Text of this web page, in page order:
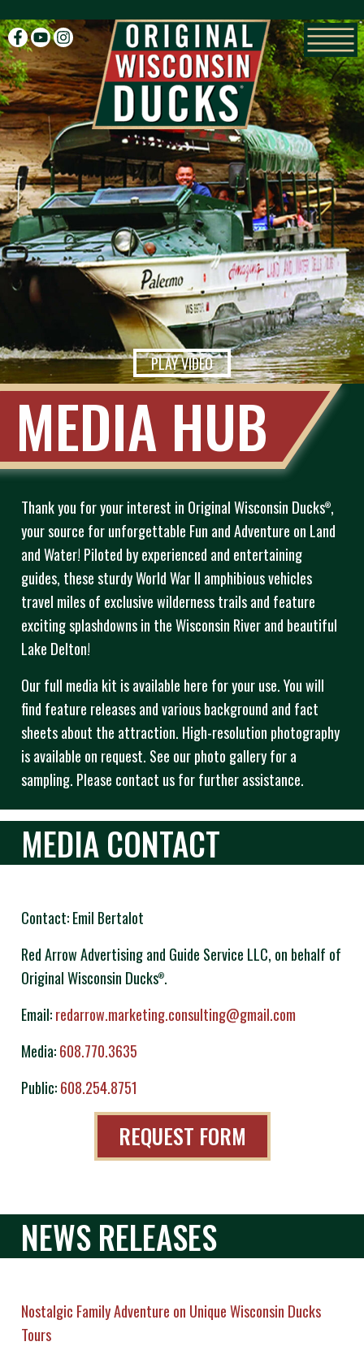
facebook
youtube
instagram
PLAY VIDEO
MEDIA HUB
Thank you for your interest in Original Wisconsin Ducks®,
your source for unforgettable Fun and Adventure on Land
and Water! Piloted by experienced and entertaining
guides, these sturdy World War II amphibious vehicles
travel miles of exclusive wilderness trails and feature
exciting splashdowns in the Wisconsin River and beautiful
Lake Delton!
Our full media kit is available here for your use. You will
find feature releases and various background and fact
sheets about the attraction. High-resolution photography
is available on request. See our photo gallery for a
sampling. Please contact us for further assistance.
MEDIA CONTACT
Contact: Emil Bertalot
Red Arrow Advertising and Guide Service LLC, on behalf of
Original Wisconsin Ducks®.
Email:redarrow.marketing.consulting@gmail.com
Media:608.770.3635
Public:608.254.8751
REQUEST FORM
NEWS RELEASES
Nostalgic Family Adventure on Unique Wisconsin Ducks
Tours